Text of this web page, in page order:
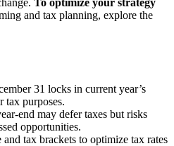
To optimize your strategy
and tax planning, explore the
31 locks in current year’s
tax purposes.
end may defer taxes but risks
opportunities.
tax brackets to optimize tax rates